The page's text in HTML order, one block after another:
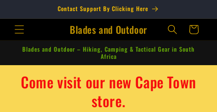
Contact Support By Clicking Here
Blades and Outdoor Cart
Blades and Outdoor – Hiking, Camping & Tactical Gear in South
Africa
Come visit our new Cape Town
store.